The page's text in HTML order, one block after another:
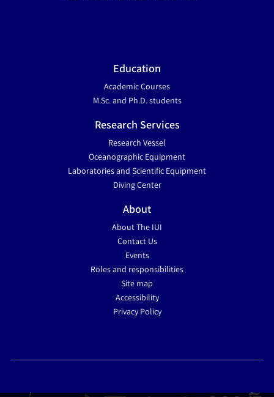
Education
Academic Courses
M.Sc. and Ph.D. students
Research Services
Research Vessel
Oceanographic Equipment
Laboratories and Scientific Equipment
Diving Center
About
About The IUI
Contact Us
Events
Roles and responsibilities
Site map
Accessibility
Privacy Policy